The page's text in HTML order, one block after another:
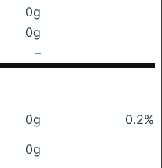
0g
0g
–
0g
0.2%
0g